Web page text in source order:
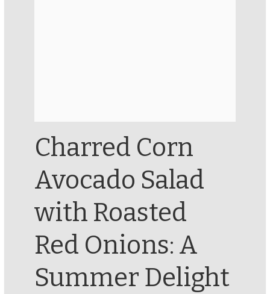
Charred Corn
Avocado Salad
with Roasted
Red Onions: A
Summer Delight